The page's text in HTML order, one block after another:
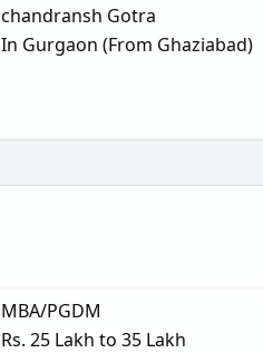
chandransh Gotra
In Gurgaon (From Ghaziabad)
MBA/PGDM
Rs. 25 Lakh to 35 Lakh